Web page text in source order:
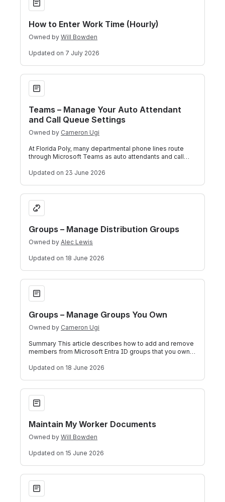
How to Enter Work Time (Hourly)
Owned by Will Bowden
Updated on 7 July 2026
Teams – Manage Your Auto Attendant and Call Queue
Teams – Manage Your Auto Attendant
and Call Queue Settings
Owned by Cameron Ugi
At Florida Poly, many departmental phone lines route
through Microsoft Teams as auto attendants and call
Updated on 23 June 2026
Groups – Manage Distribution Groups
Groups – Manage Distribution Groups
Owned by Alec Lewis
Updated on 18 June 2026
Groups – Manage Groups You Own
Groups – Manage Groups You Own
Owned by Cameron Ugi
Summary This article describes how to add and remove
members from Microsoft Entra ID groups that you own.
Updated on 18 June 2026
Maintain My Worker Documents
Maintain My Worker Documents
Owned by Will Bowden
Updated on 15 June 2026
SolidWorks (Windows) – Install on a Personal Computer